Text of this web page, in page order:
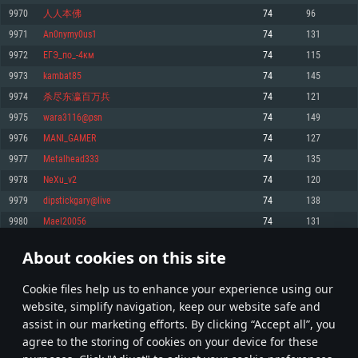
About cookies on this site
Сookie files help us to enhance your experience using our
website, simplify navigation, keep our website safe and
assist in our marketing efforts. By clicking “Accept all”, you
agree to the storing of cookies on your device for these
Memory: 4GB
Video Card: DirectX 11 level video card: AMD Radeon 77XX / NVIDIA
GeForce GTX 660. The minimum supported resolution for the game is
720p.
Network: Broadband Internet connection
Hard Drive: 23.1 GB (Minimal client)
Recommended
OS: Windows 10/11 (64 bit)
Processor: Intel Core i5 or Ryzen 5 3600 and better
Memory: 16 GB and more
Video Card: DirectX 11 level video card or higher and drivers: Nvidia
GeForce 1060 and higher, Radeon RX 570 and higher
Network: Broadband Internet connection
Memory: 6 GB
Video Card: Intel Iris Pro 5200 (Mac), or analog from AMD/Nvidia for Mac.
Minimum supported resolution for the game is 720p with Metal support.
Recommended
OS: Mac OS Big Sur 11.0 or newer
Processor: Core i7 (Intel Xeon is not supported)
Memory: 8 GB
Video Card: Radeon Vega II or higher with Metal support.
Network: Broadband Internet connection
Memory: 4 GB
Video Card: NVIDIA 660 with latest proprietary drivers (not older than 6
months) / similar AMD with latest proprietary drivers (not older than 6
months; the minimum supported resolution for the game is 720p) with
Network: Broadband Internet connection
Recommended
Memory: 16 GB
Video Card: NVIDIA 1060 with latest proprietary drivers (not older than 6
older than 6 months) with Vulkan support.
Hard Drive: 62.2 GB (Full client)
9970 人人本佛 74 96
9971 An0nymy0us1 74 131
9972 ЕГЭ_по_-4км 74 115
9973 kambat85 74 145
9974 杀尽东瀛百万兵 74 121
9975 wara3116@psn 74 149
9976 MANI_GAMER 74 127
9977 Metalhead333 74 135
9978 NeXu_v2 74 120
9979 dipstickgary@live 74 138
9980 Mael20056 74 131
* Leaderboard refresh once a day
498 499 500 599